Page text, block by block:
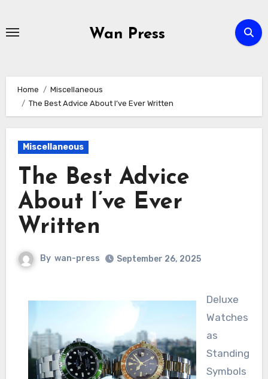
Wan Press
Home
Miscellaneous
The Best Advice About I’ve Ever Written
Miscellaneous
The Best Advice
About I’ve Ever
Written
By wan-press September 26, 2025
Deluxe
Watches
as
Standing
Symbols